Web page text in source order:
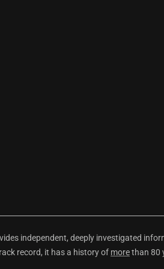
independent, deeply investigated
record, it has a history of morethan 80